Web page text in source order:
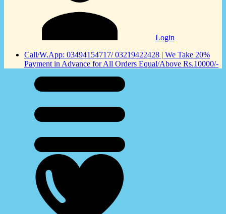
Login
Call/W.App: 03494154717/ 03219422428 | We Take 20%
Payment in Advance for All Orders Equal/Above Rs.10000/-